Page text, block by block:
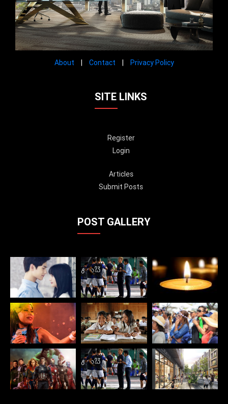
About | Contact | Privacy Policy
SITE LINKS
Register
Login
Articles
Submit Posts
POST GALLERY